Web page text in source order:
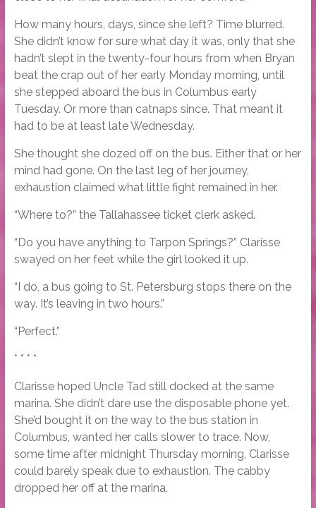
How many hours, days, since she left? Time blurred.
She didn’t know for sure what day it was, only that she
hadn’t slept in the twenty-four hours from when Bryan
beat the crap out of her early Monday morning, until
she stepped aboard the bus in Columbus early
Tuesday. Or more than catnaps since. That meant it
had to be at least late Wednesday.
She thought she dozed off on the bus. Either that or her
mind had gone. On the last leg of her journey,
exhaustion claimed what little fight remained in her.
“Where to?” the Tallahassee ticket clerk asked.
“Do you have anything to Tarpon Springs?” Clarisse
swayed on her feet while the girl looked it up.
“I do, a bus going to St. Petersburg stops there on the
way. It’s leaving in two hours.”
“Perfect.”
* * * *
Clarisse hoped Uncle Tad still docked at the same
marina. She didn’t dare use the disposable phone yet.
She’d bought it on the way to the bus station in
Columbus, wanted her calls slower to trace. Now,
some time after midnight Thursday morning, Clarisse
could barely speak due to exhaustion. The cabby
dropped her off at the marina.